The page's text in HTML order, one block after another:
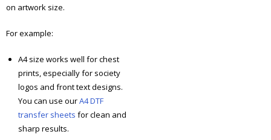
on artwork size.
For example:
A4 size works well for chest
prints, especially for society
logos and front text designs.
You can use ourA4 DTF
transfer sheets for clean and
sharp results.